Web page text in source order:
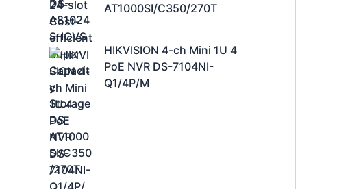
AT1000SI/C350/270T
HIKVISION 4-ch Mini 1U 4
PoE NVR DS-7104NI-
Q1/4P/M